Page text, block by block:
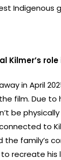
Indigenous
Kilmer’s
in April
film. Due to
be
to
the family’s
recreate his